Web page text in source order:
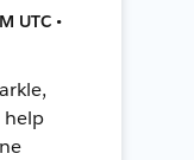
UTC •
help